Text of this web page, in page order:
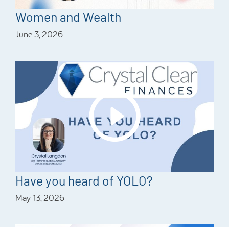
Women and Wealth
June 3, 2026
Have you heard of YOLO?
May 13, 2026